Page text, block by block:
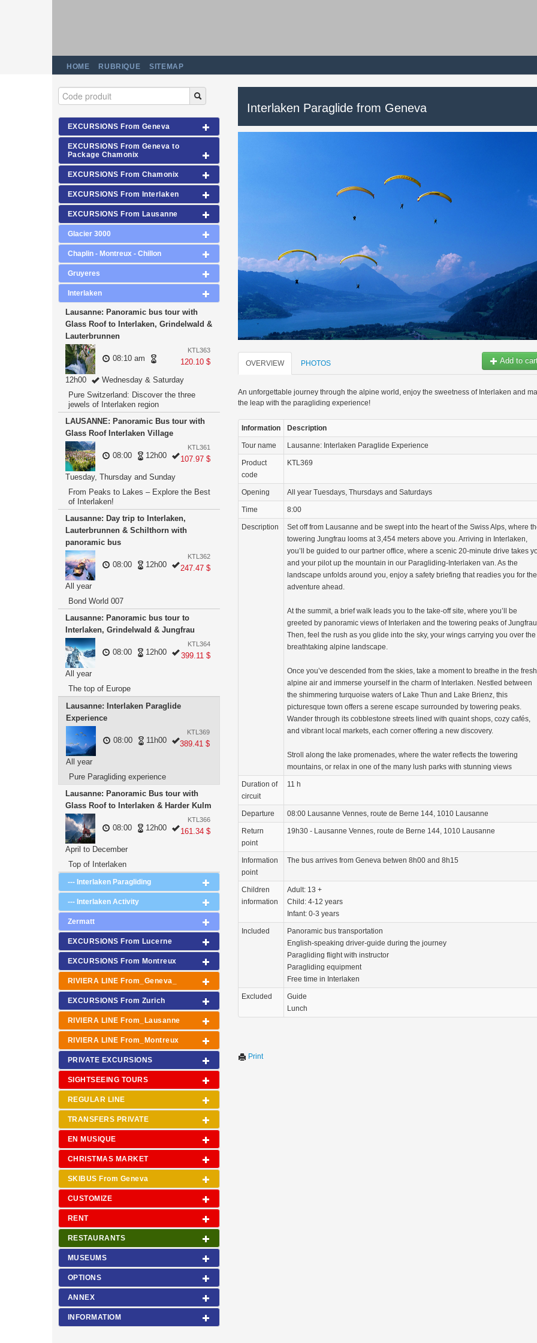
HOME RUBRIQUE SITEMAP
EXCURSIONS From Geneva
EXCURSIONS From Geneva to
Package Chamonix
EXCURSIONS From Chamonix
EXCURSIONS From Interlaken
EXCURSIONS From Lausanne
Glacier 3000
Chaplin - Montreux - Chillon
Gruyeres
Interlaken
Lausanne: Panoramic bus tour with
Glass Roof to Interlaken, Grindelwald &
Lauterbrunnen
KTL363
120.10 $
08:10 am
12h00
Wednesday & Saturday
Pure Switzerland: Discover the three
jewels of Interlaken region
LAUSANNE: Panoramic Bus tour with
Glass Roof Interlaken Village
KTL361
107.97 $
08:00 12h00
Tuesday, Thursday and Sunday
From Peaks to Lakes – Explore the Best
of Interlaken!
Lausanne: Day trip to Interlaken,
Lauterbrunnen & Schilthorn with
panoramic bus
KTL362
247.47 $
08:00 12h00
All year
Bond World 007
Lausanne: Panoramic bus tour to
Interlaken, Grindelwald & Jungfrau
KTL364
399.11 $
08:00 12h00
All year
The top of Europe
Lausanne: Interlaken Paraglide
Experience
KTL369
389.41 $
08:00 11h00
All year
Pure Paragliding experience
Lausanne: Panoramic Bus tour with
Glass Roof to Interlaken & Harder Kulm
KTL366
161.34 $
08:00 12h00
April to December
Top of Interlaken
--- Interlaken Paragliding
--- Interlaken Activity
Zermatt
EXCURSIONS From Lucerne
EXCURSIONS From Montreux
RIVIERA LINE From_Geneva_
EXCURSIONS From Zurich
RIVIERA LINE From_Lausanne
RIVIERA LINE From_Montreux
PRIVATE EXCURSIONS
SIGHTSEEING TOURS
REGULAR LINE
TRANSFERS PRIVATE
EN MUSIQUE
CHRISTMAS MARKET
SKIBUS From Geneva
CUSTOMIZE
RENT
RESTAURANTS
MUSEUMS
OPTIONS
ANNEX
INFORMATIOM
Interlaken Paraglide from Geneva
Add to
OVERVIEW PHOTOS
An unforgettable journey through the alpine world, enjoy the sweetness of Interlaken and
the leap with the paragliding experience!
Information Description
Tour name Lausanne: Interlaken Paraglide Experience
Product
code
KTL369
Opening All year Tuesdays, Thursdays and Saturdays
Time 8:00
Description
Set off from Lausanne and be swept into the heart of the Swiss Alps, where
towering Jungfrau looms at 3,454 meters above you. Arriving in Interlaken,
you’ll be guided to our partner office, where a scenic 20-minute drive takes
and your pilot up the mountain in our Paragliding-Interlaken van. As the
landscape unfolds around you, enjoy a safety briefing that readies you for the
adventure ahead.
At the summit, a brief walk leads you to the take-off site, where you’ll be
greeted by panoramic views of Interlaken and the towering peaks of
Then, feel the rush as you glide into the sky, your wings carrying you over the
breathtaking alpine landscape.
Once you’ve descended from the skies, take a moment to breathe in the fresh
alpine air and immerse yourself in the charm of Interlaken. Nestled between
the shimmering turquoise waters of Lake Thun and Lake Brienz, this
picturesque town offers a serene escape surrounded by towering peaks.
Wander through its cobblestone streets lined with quaint shops, cozy cafés,
and vibrant local markets, each corner offering a new discovery.
Stroll along the lake promenades, where the water reflects the towering
mountains, or relax in one of the many lush parks with stunning views
Duration of
circuit
11 h
Departure 08:00 Lausanne Vennes, route de Berne 144, 1010 Lausanne
Return
point
19h30 - Lausanne Vennes, route de Berne 144, 1010 Lausanne
Information
point
The bus arrives from Geneva betwen 8h00 and 8h15
Children
information
Adult: 13 +
Child: 4-12 years
Infant: 0-3 years
Included
Panoramic bus transportation
English-speaking driver-guide during the journey
Paragliding flight with instructor
Paragliding equipment
Free time in Interlaken
Excluded
Guide
Lunch
Print